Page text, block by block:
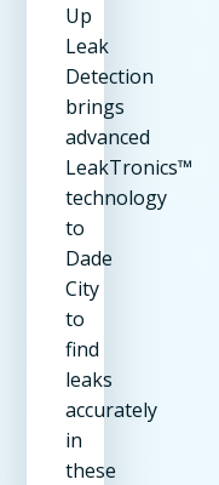
Up
Leak
Detection
brings
advanced
LeakTronics™
technology
to
Dade
City
to
find
leaks
accurately
in
these